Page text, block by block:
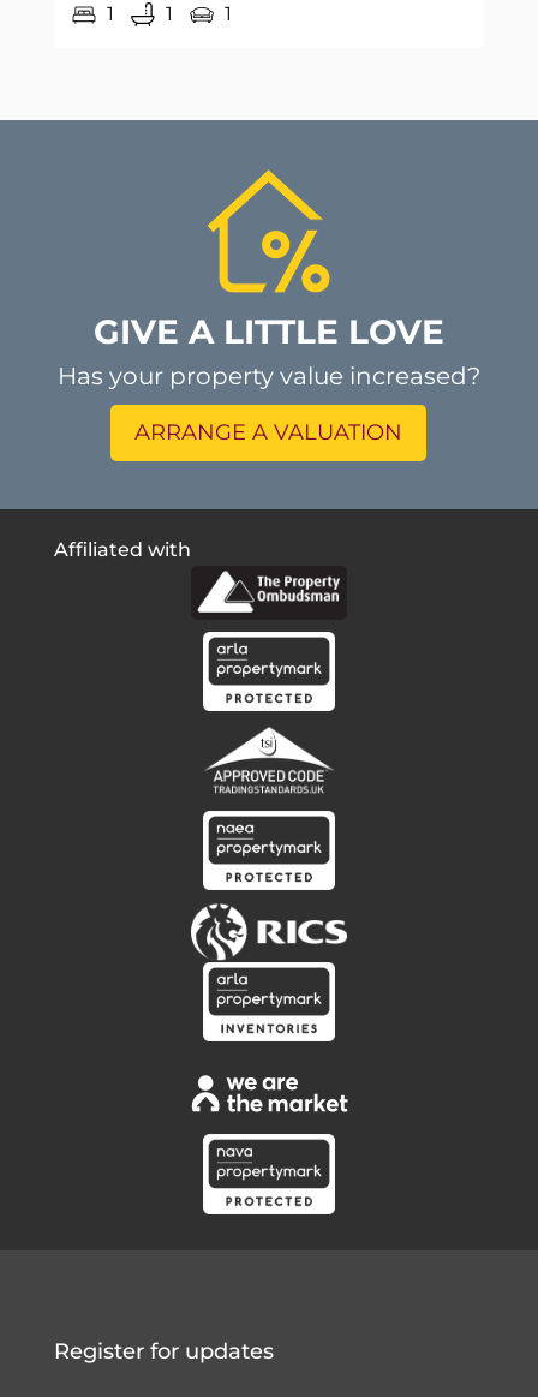
1 1 1
GIVE A LITTLE LOVE
Has your property value increased?
ARRANGE A VALUATION
Affiliated with
Register for updates